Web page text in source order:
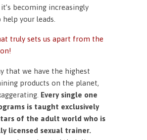
becoming increasingly
your leads.
truly sets us apart from the
that we have the highest
products on the planet,
Every single one
is taught exclusively
of the adult world who is
licensed sexual trainer.